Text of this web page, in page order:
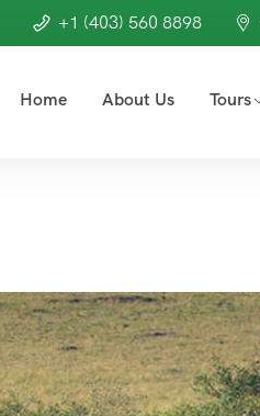
+1 (403) 560 8898
Home About Us Tours